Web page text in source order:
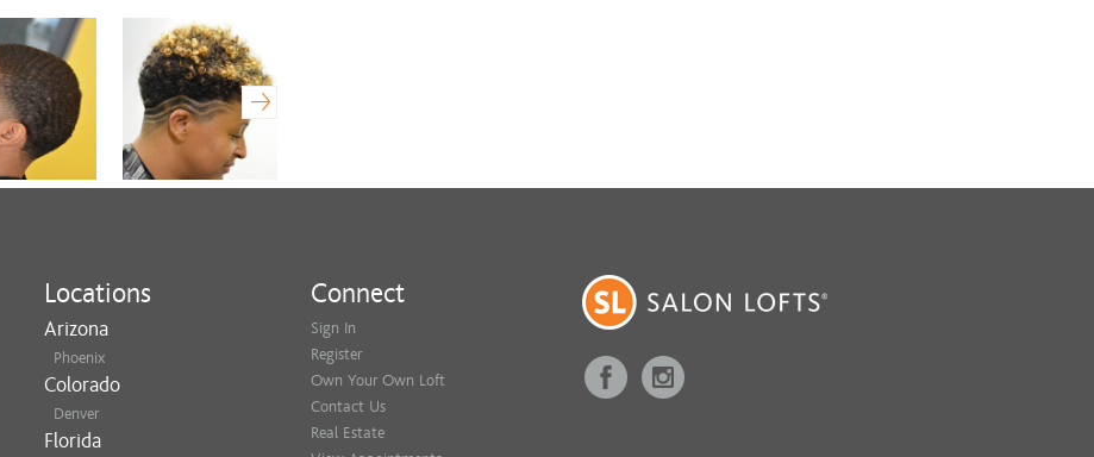
Locations
Arizona
Phoenix
Colorado
Denver
Florida
Connect
Sign In
Register
Own Your Own Loft
Contact Us
Real Estate